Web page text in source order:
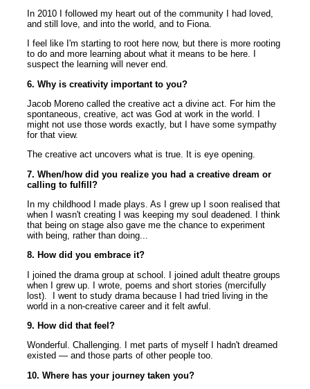
In 2010 I followed my heart out of the community I had loved,
and still love, and into the world, and to Fiona.
I feel like I'm starting to root here now, but there is more rooting
to do and more learning about what it means to be here. I
suspect the learning will never end.
6. Why is creativity important to you?
Jacob Moreno called the creative act a divine act. For him the
spontaneous, creative, act was God at work in the world. I
might not use those words exactly, but I have some sympathy
for that view.
The creative act uncovers what is true. It is eye opening.
7. When/how did you realize you had a creative dream or
calling to fulfill?
In my childhood I made plays. As I grew up I soon realised that
when I wasn't creating I was keeping my soul deadened. I think
that being on stage also gave me the chance to experiment
with being, rather than doing...
8. How did you embrace it?
I joined the drama group at school. I joined adult theatre groups
when I grew up. I wrote, poems and short stories (mercifully
lost). I went to study drama because I had tried living in the
world in a non-creative career and it felt awful.
9. How did that feel?
Wonderful. Challenging. I met parts of myself I hadn't dreamed
existed — and those parts of other people too.
10. Where has your journey taken you?